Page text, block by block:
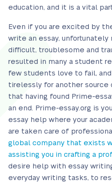
education, and it is a vital
Even if you are excited by
write an essay,
difficult, troublesome and
resulted in many a student
few students love to fail,
tirelessly for another source
that having found Prime-
an end. Prime-essay.org is
essay help where your
are taken care of
global company that exists
assisting you in crafting a
desire help with essay
everyday writing tasks, to